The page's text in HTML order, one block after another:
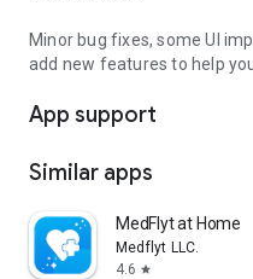
Minor bug fixes, some UI
add new features to help
App support
Similar apps
MedFlyt at Home
Medflyt LLC.
4.6 star